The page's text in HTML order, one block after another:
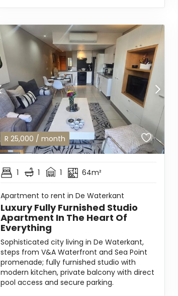
R 25,000 / month
1 1 1 64m²
Apartment to rent in De Waterkant
Luxury Fully Furnished Studio
Apartment In The Heart Of
Everything
Sophisticated city living in De Waterkant,
steps from V&A Waterfront and Sea Point
promenade; fully furnished studio with
modern kitchen, private balcony with direct
pool access and secure parking.